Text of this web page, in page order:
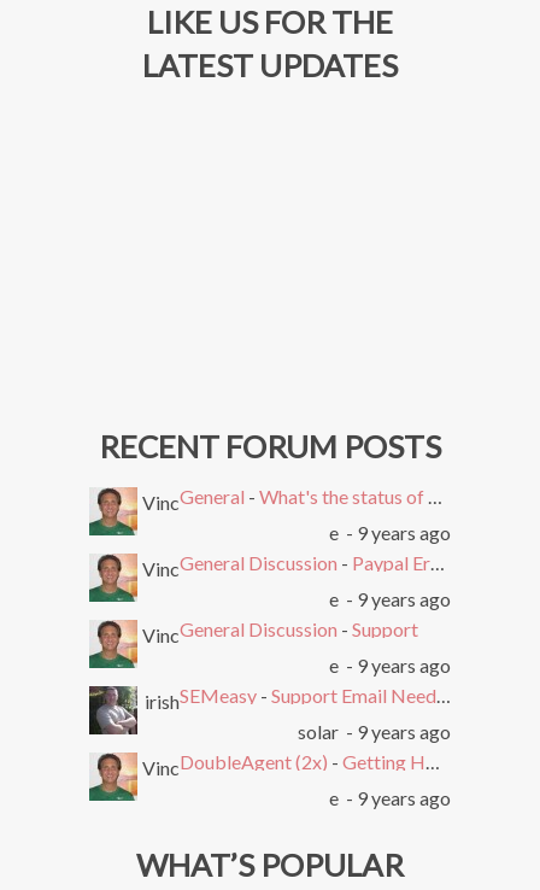
LIKE US FOR THE
LATEST UPDATES
RECENT FORUM POSTS
General - What's the status of SEMEasy?
Vinc
e - 9 years ago
General Discussion - Paypal Error after Subscribing
Vinc
e - 9 years ago
General Discussion - Support
Vinc
e - 9 years ago
SEMeasy - Support Email Needed. Ticket System Stopped Working
irish
solar - 9 years ago
DoubleAgent (2x) - Getting HTTP Error on Overlay and Free Trial
Vinc
e - 9 years ago
WHAT’S POPULAR